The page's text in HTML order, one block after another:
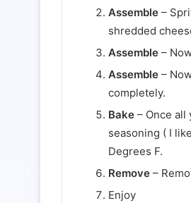
Assemble –
shredded
Assemble –
Assemble –
completely.
Bake – Once
seasoning ( I
Degrees F.
Remove –
Enjoy